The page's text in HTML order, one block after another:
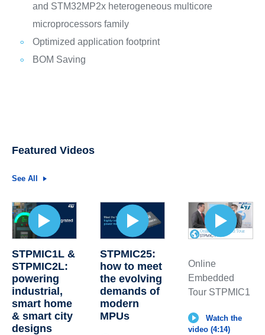
and STM32MP2x heterogeneous multicore
microprocessors family
Optimized application footprint
BOM Saving
Featured Videos
See All
STPMIC1L &
STPMIC2L:
powering
industrial,
smart home
& smart city
designs
STPMIC25:
how to meet
the evolving
demands of
modern
MPUs
Online
Embedded
Tour STPMIC1
Watch the
video (4:14)